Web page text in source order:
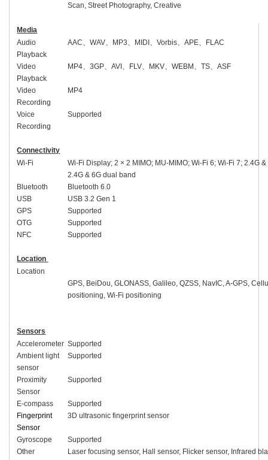
Scan, Street Photography, Creative
Media
Audio
Playback
AAC 、WAV MP3 MIDI 、Vorbis 、APE FLAC
Video
Playback
MP4 、3GP 、AVI FLV MKV 、WEBM 、TS 、ASF
Video
Recording
MP4
Voice
Recording
Supported
Connectivity
Wi-Fi
Wi-Fi Display; 2 × 2 MIMO; MU-MIMO; Wi-Fi 6; Wi-Fi 7; 2.4G
2.4G & 6G dual band
Bluetooth
Bluetooth 6.0
USB
USB 3.2 Gen 1
GPS
Supported
OTG
Supported
NFC
Supported
Location
Location
GPS, BeiDou, GLONASS, Galileo, QZSS, NavIC, A-GPS,
positioning, Wi-Fi positioning
Sensors
Accelerometer Supported
Ambient light
sensor
Supported
Proximity
Sensor
Supported
E-compass
Supported
Fingerprint
Sensor
3D ultrasonic fingerprint sensor
Gyroscope
Supported
Other
Laser focusing sensor, Hall sensor, Flicker sensor, Infrared